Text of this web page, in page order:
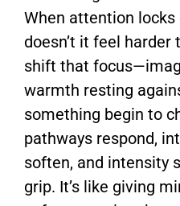
When attention
doesn’t it feel
shift that
warmth resting
something begin to
pathways respond,
soften, and intensity
grip. It’s like giving